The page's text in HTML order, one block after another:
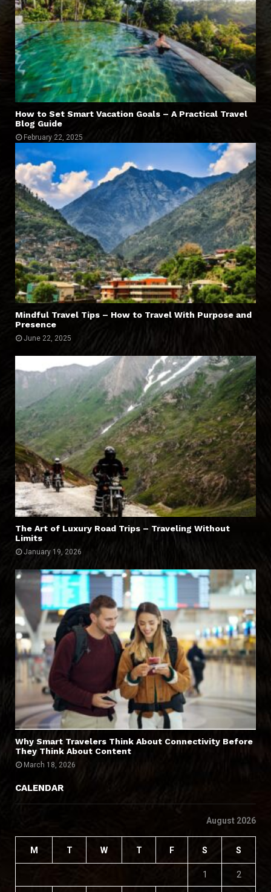
How to Set Smart Vacation Goals – A Practical Travel
Blog Guide
February 22, 2025
Mindful Travel Tips – How to Travel With Purpose and
Presence
June 22, 2025
The Art of Luxury Road Trips – Traveling Without
Limits
January 19, 2026
Why Smart Travelers Think About Connectivity Before
They Think About Content
March 18, 2026
CALENDAR
August 2026
M T W T F S S
1 2